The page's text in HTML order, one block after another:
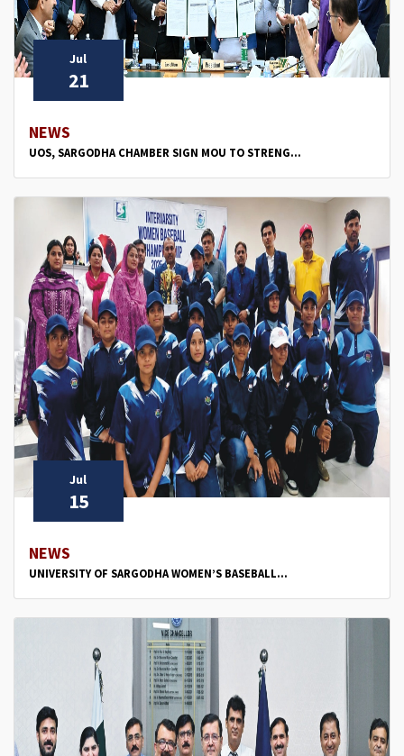
Jul
21
NEWS
UOS, SARGODHA CHAMBER SIGN MOU TO STRENG...
Jul
15
NEWS
UNIVERSITY OF SARGODHA WOMEN’S BASEBALL...